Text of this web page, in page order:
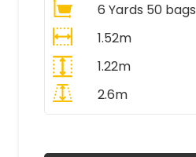
6 Yards 50 bags
1.52m
1.22m
2.6m